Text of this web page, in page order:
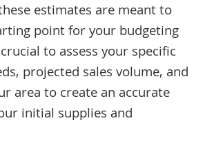
estimates are meant to
point for your budgeting
to assess your specific
projected sales volume, and
area to create an accurate
initial supplies and